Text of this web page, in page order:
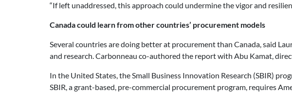
“If left unaddressed, this approach could undermine the vigor and
Canada could learn from other countries’ procurement models
Several countries are doing better at procurement than Canada, said
and research. Carbonneau co-authored the report with Abu Kamat,
In the United States, the Small Business Innovation Research (SBIR)
SBIR, a grant-based, pre-commercial procurement program, requires